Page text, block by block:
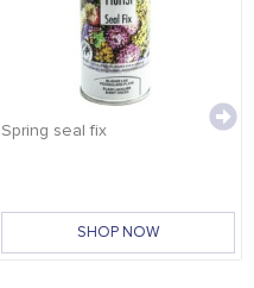
Spring seal fix
SHOP NOW